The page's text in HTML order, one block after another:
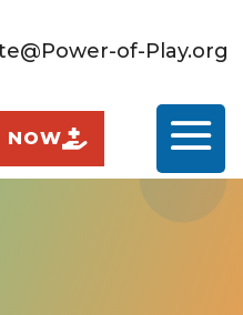
of-Play.org
NOW